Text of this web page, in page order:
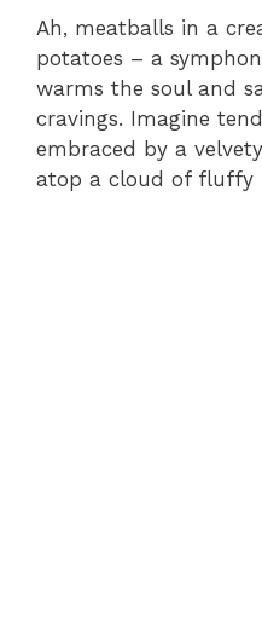
Ah, meatballs in a
potatoes – a
warms the soul and
cravings. Imagine
embraced by a
atop a cloud of fluffy